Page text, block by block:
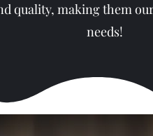
quality, making them
needs!